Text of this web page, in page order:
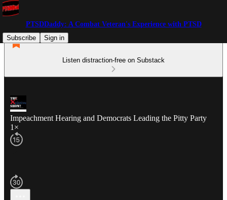
PTSDDaddy: A Combat Veteran's Experience with PTSD
Subscribe
Sign in
Listen distraction-free on Substack
Impeachment Hearing and Democrats Leading the Pitty Party
1×